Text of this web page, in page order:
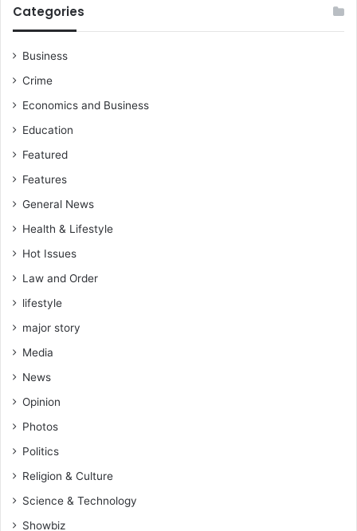
Categories
Business
Crime
Economics and Business
Education
Featured
Features
General News
Health & Lifestyle
Hot Issues
Law and Order
lifestyle
major story
Media
News
Opinion
Photos
Politics
Religion & Culture
Science & Technology
Showbiz